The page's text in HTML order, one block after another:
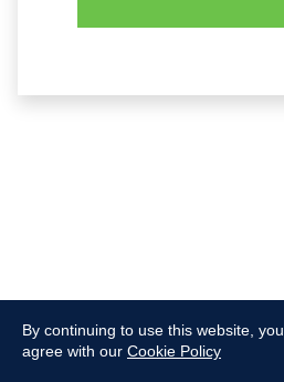
By continuing to use this website, you
agree with our Cookie Policy